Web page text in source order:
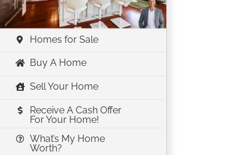
Homes for Sale
Buy A Home
Sell Your Home
Receive A Cash Offer
For Your Home!
What’s My Home
Worth?